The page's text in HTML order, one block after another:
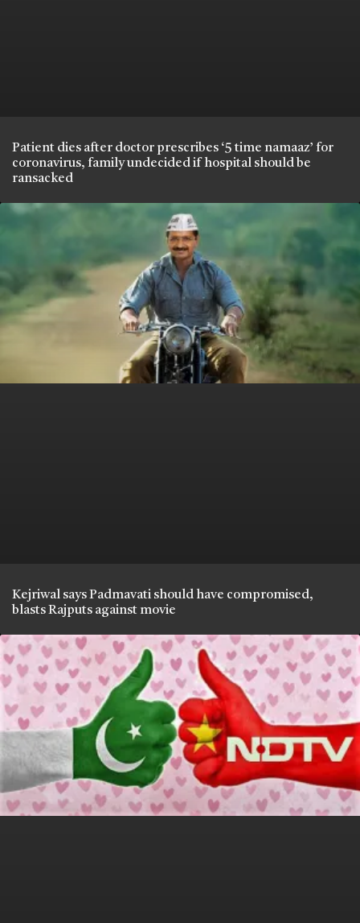
Patient dies after doctor prescribes ‘5 time namaaz’ for
coronavirus, family undecided if hospital should be
ransacked
Kejriwal says Padmavati should have compromised,
blasts Rajputs against movie